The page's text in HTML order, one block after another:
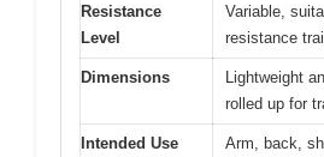
Resistance
Level
Variable,
resistance
Dimensions
Lightweight
rolled up for
Intended Use
Arm, back,